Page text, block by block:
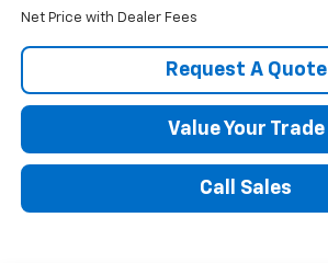
Net Price with Dealer Fees
Request A Quote
Value Your Trade
Call Sales